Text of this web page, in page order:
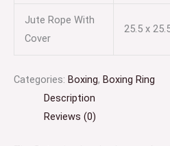
Jute Rope With
Cover
25.5 x
Categories: Boxing, Boxing Ring
Description
Reviews (0)